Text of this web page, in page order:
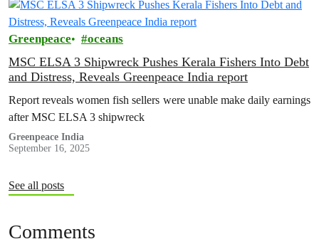
Greenpeace oceans
MSC ELSA 3 Shipwreck Pushes Kerala Fishers Into Debt
and Distress, Reveals Greenpeace India report
Report reveals women fish sellers were unable make daily earnings
after MSC ELSA 3 shipwreck
Greenpeace India
September 16, 2025
See all posts
Comments